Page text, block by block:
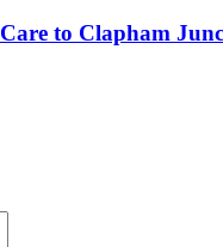
to Clapham